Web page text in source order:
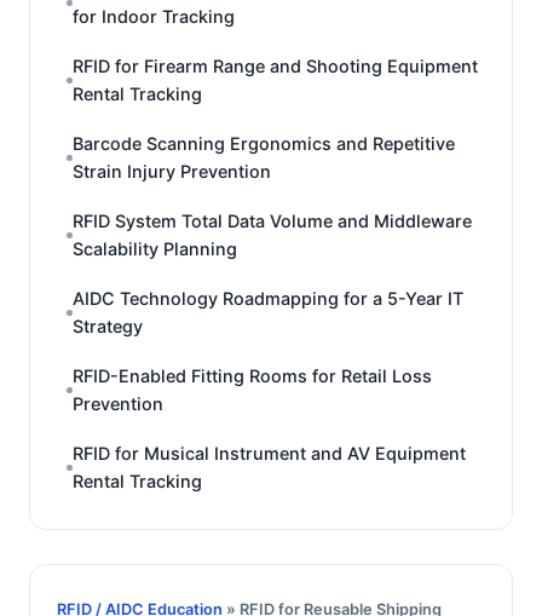
for Indoor Tracking
RFID for Firearm Range and Shooting Equipment
Rental Tracking
Barcode Scanning Ergonomics and Repetitive
Strain Injury Prevention
RFID System Total Data Volume and Middleware
Scalability Planning
AIDC Technology Roadmapping for a 5-Year IT
Strategy
RFID-Enabled Fitting Rooms for Retail Loss
Prevention
RFID for Musical Instrument and AV Equipment
Rental Tracking
RFID / AIDC Education » RFID for Reusable Shipping